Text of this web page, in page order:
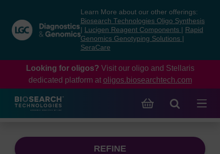
content
navigation
menu
Learn More about our other offerings:
Biosearch Technologies Oligo Synthesis
Lucigen Reagent Components
Rapid
Genomics Genotyping Solutions
SeraCare
Looking for oligos? Visit our oligo and Stellaris
dedicated platform at oligos.biosearchtech.com
REFINE